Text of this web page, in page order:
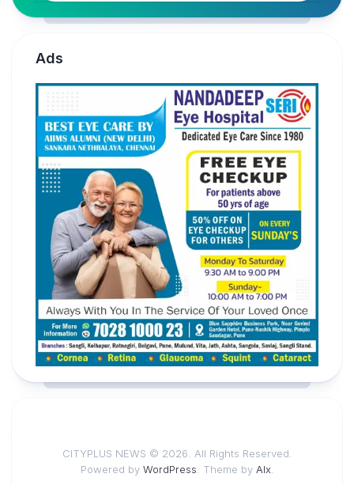
Ads
CITYPLUS NEWS © 2026. All Rights Reserved.
Powered by WordPress . Theme by Alx